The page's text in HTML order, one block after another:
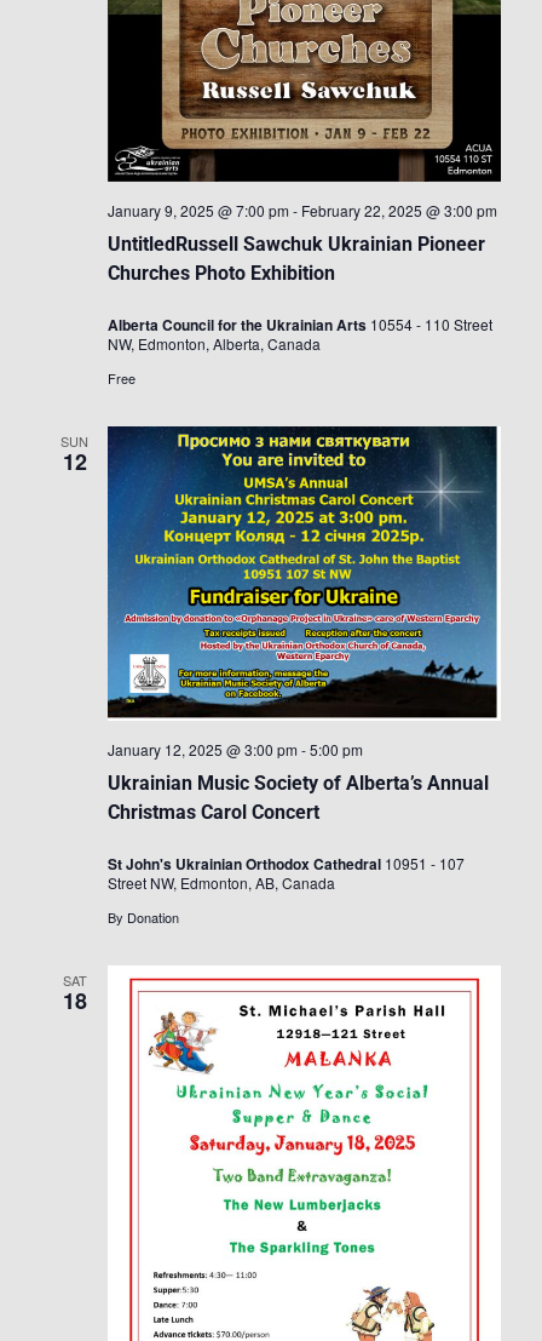
UntitledRussell Sawchuk Ukrainian Pioneer
Churches Photo Exhibition
January 9, 2025 @ 7:00 pm - February 22, 2025 @ 3:00 pm
Alberta Council for the Ukrainian Arts 10554 - 110 Street
NW, Edmonton, Alberta, Canada
Free
SUN
12
Ukrainian Music Society of Alberta’s Annual
Christmas Carol Concert
January 12, 2025 @ 3:00 pm -5:00 pm
St John's Ukrainian Orthodox Cathedral 10951 - 107
Street NW, Edmonton, AB, Canada
By Donation
SAT
18